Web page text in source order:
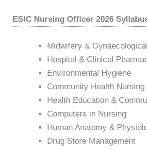
ESIC Nursing Officer 2026
Midwifery &
Hospital & Clinical
Environmental Hygiene
Community Health Nursing
Health Education &
Computers in Nursing
Human Anatomy &
Drug Store Management